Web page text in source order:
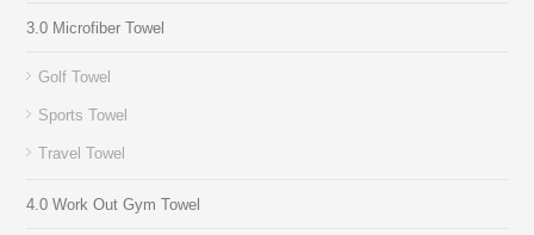
3.0 Microfiber Towel
Golf Towel
Sports Towel
Travel Towel
4.0 Work Out Gym Towel